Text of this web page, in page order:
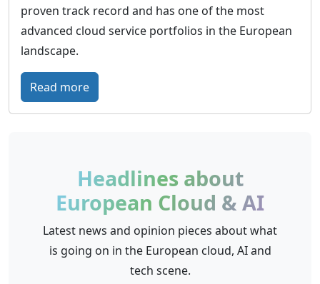
proven track record and has one of the most
advanced cloud service portfolios in the European
landscape.
Read more:
S
e
w
a
y
Headlines about
European Cloud & AI
Latest news and opinion pieces about what
is going on in the European cloud, AI and
tech scene.